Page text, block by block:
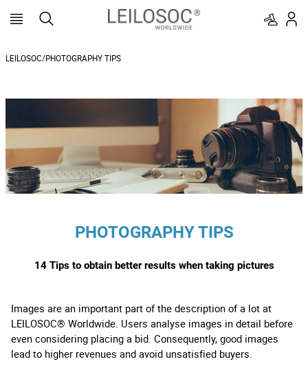
LEILOSOC/PHOTOGRAPHY TIPS
PHOTOGRAPHY TIPS
14 Tips to obtain better results when taking pictures
Images are an important part of the description of a lot at
LEILOSOC® Worldwide. Users analyse images in detail before
even considering placing a bid. Consequently, good images
lead to higher revenues and avoid unsatisfied buyers.